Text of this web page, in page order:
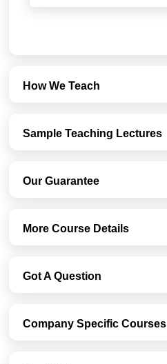
How We Teach
Sample Teaching Lectures
Our Guarantee
More Course Details
Got A Question
Company Specific Courses